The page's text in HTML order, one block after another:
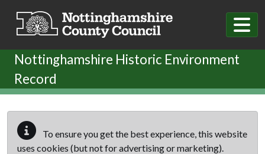
Nottinghamshire Historic Environment
Record
To ensure you get the best experience, this website
uses cookies (but not for advertising or marketing).